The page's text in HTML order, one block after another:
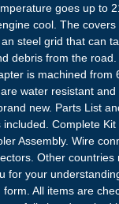
goes up to
cool. The covers
steel grid that can
debris from the
is machined from
water resistant and
new. Parts List
Complete Kit
Assembly. Wire
Other countries
for your
form. All items are